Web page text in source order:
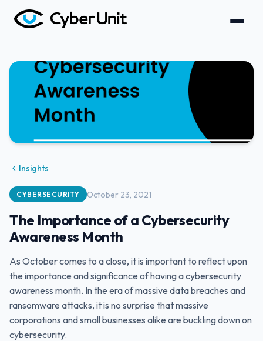
Insights
CYBERSECURITY October 23, 2021
The Importance of a Cybersecurity
Awareness Month
‍As October comes to a close, it is important to reflect upon
the importance and significance of having a cybersecurity
awareness month. In the era of massive data breaches and
ransomware attacks, it is no surprise that massive
corporations and small businesses alike are buckling down on
cybersecurity.